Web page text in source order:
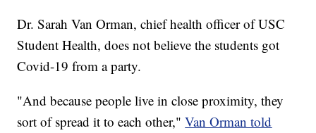
Dr. Sarah Van Orman, chief health officer of USC
Student Health, does not believe the students got
Covid-19 from a party.
"And because people live in close proximity, they
sort of spread it to each other,"Van Orman told